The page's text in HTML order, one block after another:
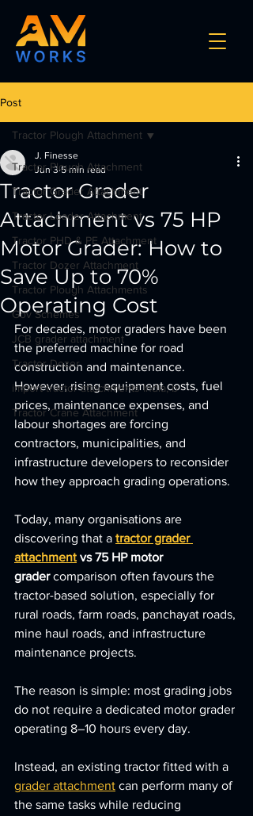
Post
Tractor Plough Attachment
Tractor Grader Attachment
Tractor Loader Attachment
Tractor PHD & PE Attachment
Tractor Dozer Attachment
Tractor Plough Attachments
Gov Schemes
JCB grader attachment
Tractor Dozer
import tractor attachments India, b
Tractor Crane Attachment
Tractor Plough Attachment
Tractor Grader
Attachment vs 75 HP
Motor Grader: How to
Save Up to 70%
Operating Cost
J. Finesse
Jun 3 5 min read
For decades, motor graders have been
the preferred machine for road
construction and maintenance.
However, rising equipment costs, fuel
prices, maintenance expenses, and
labour shortages are forcing
contractors, municipalities, and
infrastructure developers to reconsider
how they approach grading operations.
Today, many organisations are
discovering that a tractor grader
attachment vs 75 HP motor
grader comparison often favours the
tractor-based solution, especially for
rural roads, farm roads, panchayat roads,
mine haul roads, and infrastructure
maintenance projects.
The reason is simple: most grading jobs
do not require a dedicated motor grader
operating 8–10 hours every day.
Instead, an existing tractor fitted with a
grader attachment can perform many of
the same tasks while reducing